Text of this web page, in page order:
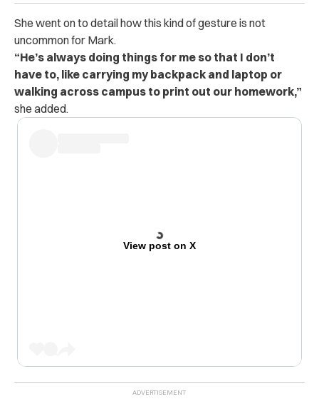
She went on to detail how this kind of gesture is not
uncommon for Mark.
“He’s always doing things for me so that I don’t
have to, like carrying my backpack and laptop or
walking across campus to print out our homework,”
she added.
View post on X